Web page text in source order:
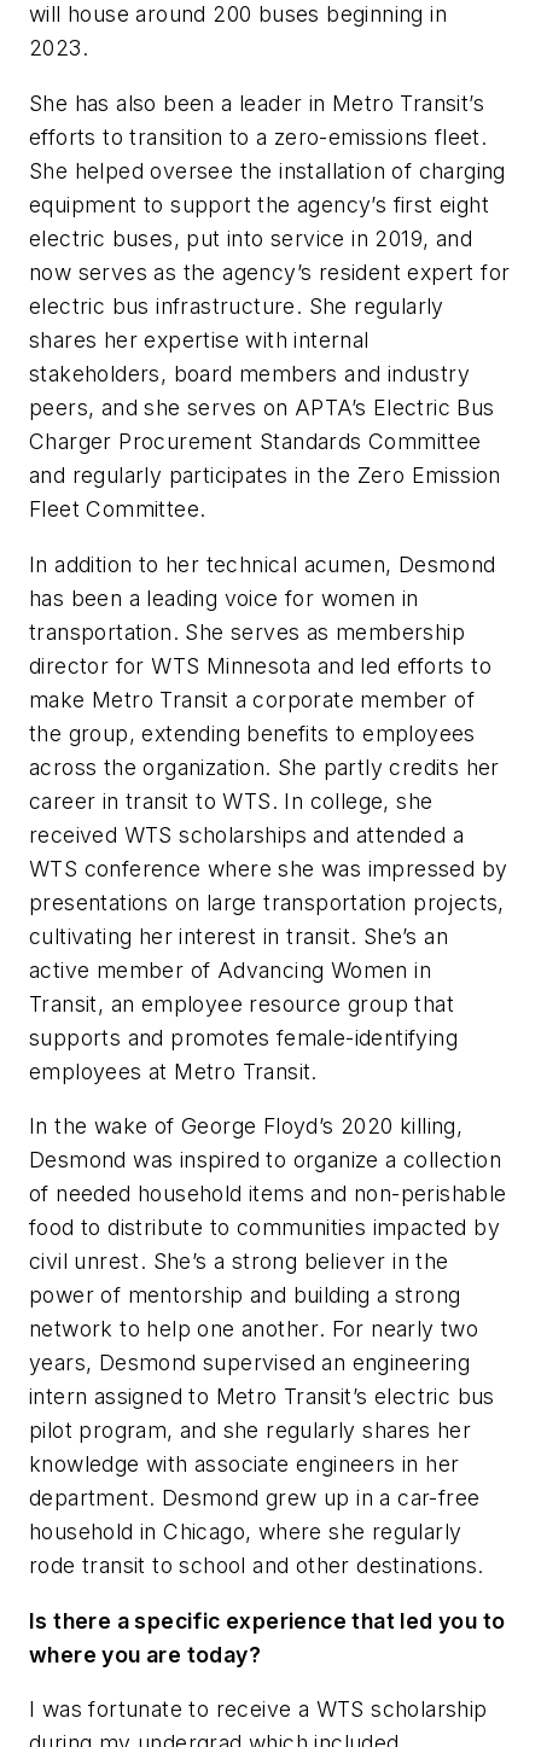
will house around 200 buses beginning in
2023.
She has also been a leader in Metro Transit’s
efforts to transition to a zero-emissions fleet.
She helped oversee the installation of charging
equipment to support the agency’s first eight
electric buses, put into service in 2019, and
now serves as the agency’s resident expert for
electric bus infrastructure. She regularly
shares her expertise with internal
stakeholders, board members and industry
peers, and she serves on APTA’s Electric Bus
Charger Procurement Standards Committee
and regularly participates in the Zero Emission
Fleet Committee.
In addition to her technical acumen, Desmond
has been a leading voice for women in
transportation. She serves as membership
director for WTS Minnesota and led efforts to
make Metro Transit a corporate member of
the group, extending benefits to employees
across the organization. She partly credits her
career in transit to WTS. In college, she
received WTS scholarships and attended a
WTS conference where she was impressed by
presentations on large transportation projects,
cultivating her interest in transit. She’s an
active member of Advancing Women in
Transit, an employee resource group that
supports and promotes female-identifying
employees at Metro Transit.
In the wake of George Floyd’s 2020 killing,
Desmond was inspired to organize a collection
of needed household items and non-perishable
food to distribute to communities impacted by
civil unrest. She’s a strong believer in the
power of mentorship and building a strong
network to help one another. For nearly two
years, Desmond supervised an engineering
intern assigned to Metro Transit’s electric bus
pilot program, and she regularly shares her
knowledge with associate engineers in her
department. Desmond grew up in a car-free
household in Chicago, where she regularly
rode transit to school and other destinations.
Is there a specific experience that led you to
where you are today?
I was fortunate to receive a WTS scholarship